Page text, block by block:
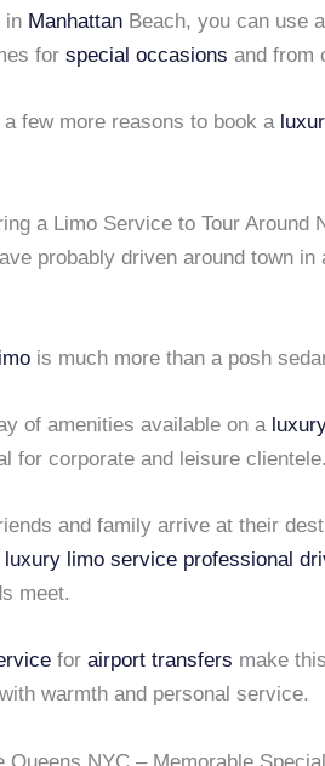
in Manhattan Beach, you can use
for special occasions and from
a few more reasons to book a
a Limo Service to Tour Around
probably driven around town in
is much more than a posh
of amenities available on a
for corporate and leisure clientele.
and family arrive at their
luxury limo service professional
meet.
for airport transfers make
warmth and personal service.
Queens NYC – Memorable